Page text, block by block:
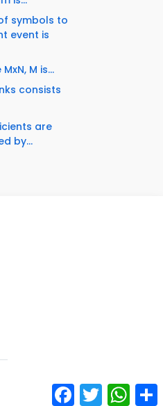
symbols to
event is
M is...
consists
are
by...
Facebook
Twitter